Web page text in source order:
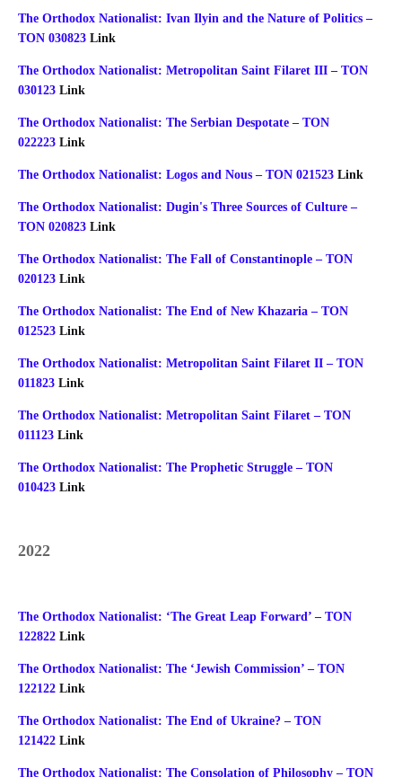
The Orthodox Nationalist: Ivan Ilyin and the Nature of Politics –
TON 030823 Link
The Orthodox Nationalist: Metropolitan Saint Filaret III – TON
030123 Link
The Orthodox Nationalist: The Serbian Despotate – TON
022223 Link
The Orthodox Nationalist: Logos and Nous – TON 021523 Link
The Orthodox Nationalist: Dugin's Three Sources of Culture –
TON 020823 Link
The Orthodox Nationalist: The Fall of Constantinople – TON
020123 Link
The Orthodox Nationalist: The End of New Khazaria – TON
012523 Link
The Orthodox Nationalist: Metropolitan Saint Filaret II – TON
011823 Link
The Orthodox Nationalist: Metropolitan Saint Filaret – TON
011123 Link
The Orthodox Nationalist: The Prophetic Struggle – TON
010423 Link
2022
The Orthodox Nationalist: ‘The Great Leap Forward’ – TON
122822 Link
The Orthodox Nationalist: The ‘Jewish Commission’ – TON
122122 Link
The Orthodox Nationalist: The End of Ukraine? – TON
121422 Link
The Orthodox Nationalist: The Consolation of Philosophy – TON